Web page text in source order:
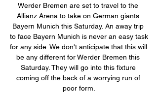
Werder Bremen are set to travel to the
Allianz Arena to take on German giants
Bayern Munich this Saturday. An away trip
to face Bayern Munich is never an easy task
for any side. We don't anticipate that this will
be any different for Werder Bremen this
Saturday. They will go into this fixture
coming off the back of a worrying run of
poor form.